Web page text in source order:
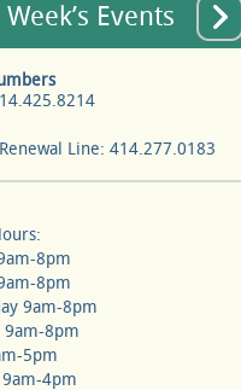
Events
Line: 414.277.0183
8pm
8pm
9am-8pm
9am-8pm
5pm
4pm